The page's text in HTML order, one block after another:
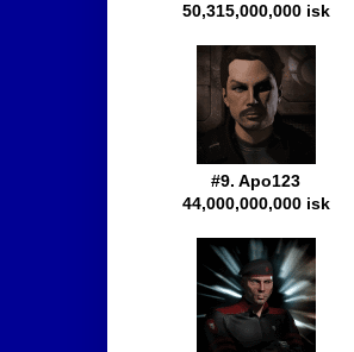
50,315,000,000 isk
#9. Apo123
44,000,000,000 isk